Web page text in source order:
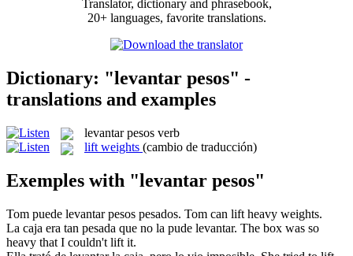
Translator, dictionary and phrasebook,
20+ languages, favorite translations.
Dictionary: "levantar pesos" -
translations and examples
levantar pesos verb
lift weights (cambio de traducción)
Exemples with "levantar pesos"
Tom puede levantar pesos pesados. Tom can lift heavy weights.
La caja era tan pesada que no la pude levantar. The box was so
heavy that I couldn't lift it.